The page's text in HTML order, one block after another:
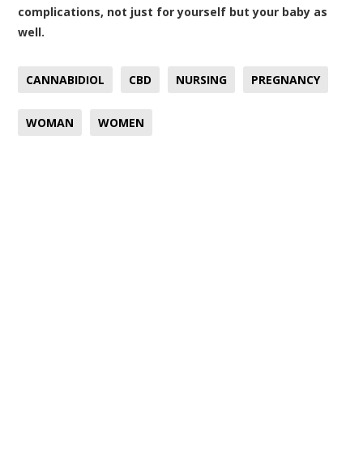
complications, not just for yourself but your baby as
well.
CANNABIDIOL CBD NURSING PREGNANCY
WOMAN WOMEN